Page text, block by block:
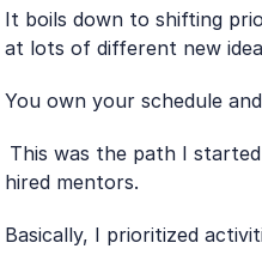
It boils down to shifting
at lots of different new
You own your schedule
This was the path I started
hired mentors.
Basically, I prioritized